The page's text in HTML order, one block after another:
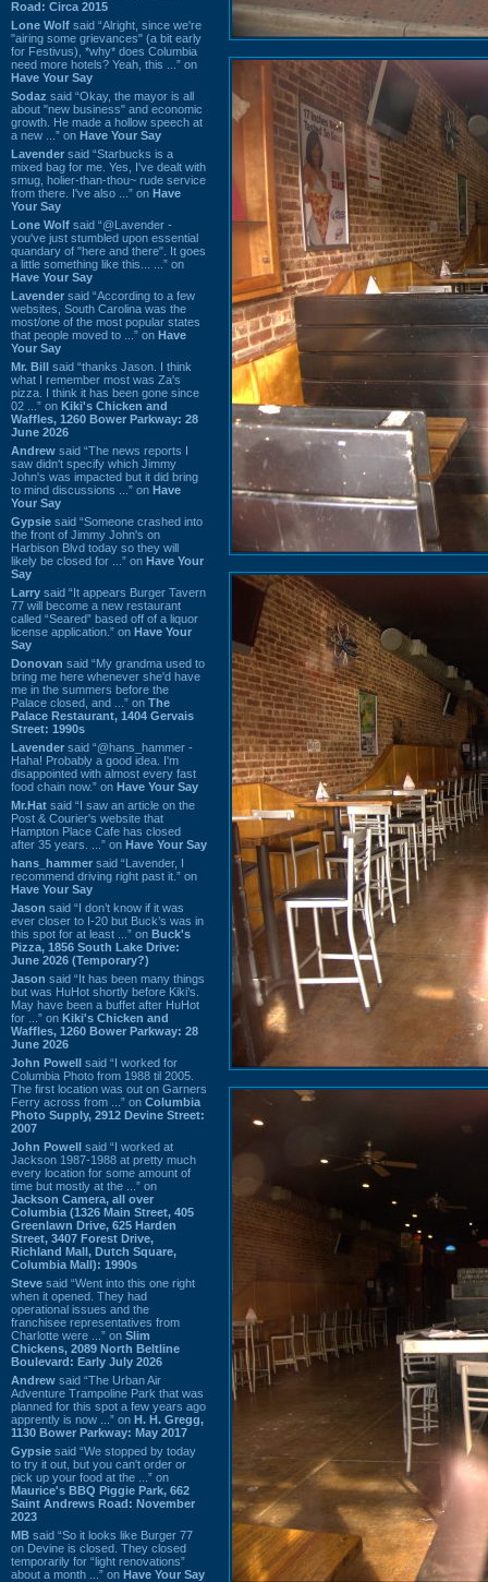
Road: Circa 2015
Lone Wolf said “Alright, since we're
"airing some grievances" (a bit early
for Festivus), *why* does Columbia
need more hotels? Yeah, this ...” on
Have Your Say
Sodaz said “Okay, the mayor is all
about "new business" and economic
growth. He made a hollow speech at
a new ...” on Have Your Say
Lavender said “Starbucks is a
mixed bag for me. Yes, I've dealt with
smug, holier-than-thou~ rude service
from there. I've also ...” on Have
Your Say
Lone Wolf said “@Lavender -
you've just stumbled upon essential
quandary of "here and there". It goes
a little something like this... ...” on
Have Your Say
Lavender said “According to a few
websites, South Carolina was the
most/one of the most popular states
that people moved to ...” on Have
Your Say
Mr. Bill said “thanks Jason. I think
what I remember most was Za's
pizza. I think it has been gone since
02 ...” on Kiki's Chicken and
Waffles, 1260 Bower Parkway: 28
June 2026
Andrew said “The news reports I
saw didn't specify which Jimmy
John's was impacted but it did bring
to mind discussions ...” on Have
Your Say
Gypsie said “Someone crashed into
the front of Jimmy John's on
Harbison Blvd today so they will
likely be closed for ...” on Have Your
Say
Larry said “It appears Burger Tavern
77 will become a new restaurant
called “Seared” based off of a liquor
license application.” on Have Your
Say
Donovan said “My grandma used to
bring me here whenever she'd have
me in the summers before the
Palace closed, and ...” on The
Palace Restaurant, 1404 Gervais
Street: 1990s
Lavender said “@hans_hammer -
Haha! Probably a good idea. I'm
disappointed with almost every fast
food chain now.” on Have Your Say
Mr.Hat said “I saw an article on the
Post & Courier's website that
Hampton Place Cafe has closed
after 35 years. ...” on Have Your Say
hans_hammer said “Lavender, I
recommend driving right past it.” on
Have Your Say
Jason said “I don’t know if it was
ever closer to I-20 but Buck’s was in
this spot for at least ...” on Buck's
Pizza, 1856 South Lake Drive:
June 2026 (Temporary?)
Jason said “It has been many things
but was HuHot shortly before Kiki’s.
May have been a buffet after HuHot
for ...” on Kiki's Chicken and
Waffles, 1260 Bower Parkway: 28
June 2026
John Powell said “I worked for
Columbia Photo from 1988 til 2005.
The first location was out on Garners
Ferry across from ...” on Columbia
Photo Supply, 2912 Devine Street:
2007
John Powell said “I worked at
Jackson 1987-1988 at pretty much
every location for some amount of
time but mostly at the ...” on
Jackson Camera, all over
Columbia (1326 Main Street, 405
Greenlawn Drive, 625 Harden
Street, 3407 Forest Drive,
Richland Mall, Dutch Square,
Columbia Mall): 1990s
Steve said “Went into this one right
when it opened. They had
operational issues and the
franchisee representatives from
Charlotte were ...” on Slim
Chickens, 2089 North Beltline
Boulevard: Early July 2026
Andrew said “The Urban Air
Adventure Trampoline Park that was
planned for this spot a few years ago
apprently is now ...” on H. H. Gregg,
1130 Bower Parkway: May 2017
Gypsie said “We stopped by today
to try it out, but you can't order or
pick up your food at the ...” on
Maurice's BBQ Piggie Park, 662
Saint Andrews Road: November
2023
MB said “So it looks like Burger 77
on Devine is closed. They closed
temporarily for “light renovations”
about a month ...” on Have Your Say